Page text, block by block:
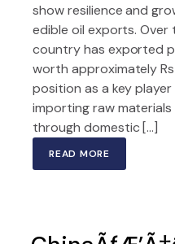
show resilience and
edible oil exports.
country has exported
worth approximately
position as a key
importing raw
through domestic […]
READ MORE